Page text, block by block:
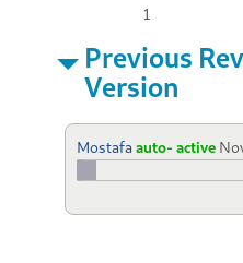
1
Previous
Version
Mostafa auto- active